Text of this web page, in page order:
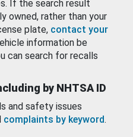
If the search result
owned, rather than your
plate, contact your
information be
can search for recalls
by NHTSA ID
and safety issues
complaints by keyword.